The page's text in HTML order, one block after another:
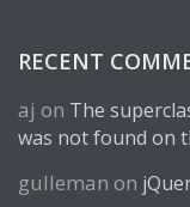
RECENT
aj on The
was not found on
gulleman on